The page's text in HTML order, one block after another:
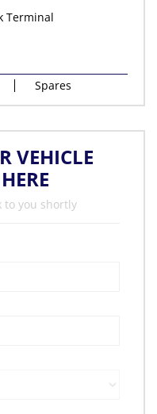
Terminal
Spares
VEHICLE
to you shortly